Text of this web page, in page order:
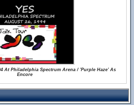
At Philadelphia Spectrum Arena / 'Purple Haze' As
Encore